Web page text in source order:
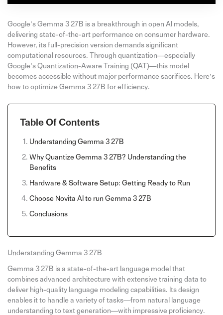
Google’s Gemma 3 27B is a breakthrough in open AI models,
delivering state-of-the-art performance on consumer hardware.
However, its full-precision version demands significant
computational resources. Through quantization—especially
Google’s Quantization-Aware Training (QAT)—this model
becomes accessible without major performance sacrifices. Here’s
how to optimize Gemma 3 27B for efficiency.
Table Of Contents
Understanding Gemma 3 27B
Why Quantize Gemma 3 27B? Understanding the
Benefits
Hardware & Software Setup: Getting Ready to Run
Choose Novita AI to run Gemma 3 27B
Conclusions
Understanding Gemma 3 27B
Gemma 3 27B is a state-of-the-art language model that
combines advanced architecture with extensive training data to
deliver high-quality language modeling capabilities. Its design
enables it to handle a variety of tasks—from natural language
understanding to text generation—with impressive proficiency.